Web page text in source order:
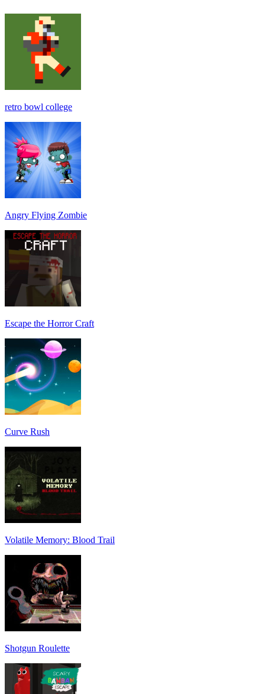
retro bowl college
Angry Flying Zombie
Escape the Horror Craft
Curve Rush
Volatile Memory: Blood Trail
Shotgun Roulette